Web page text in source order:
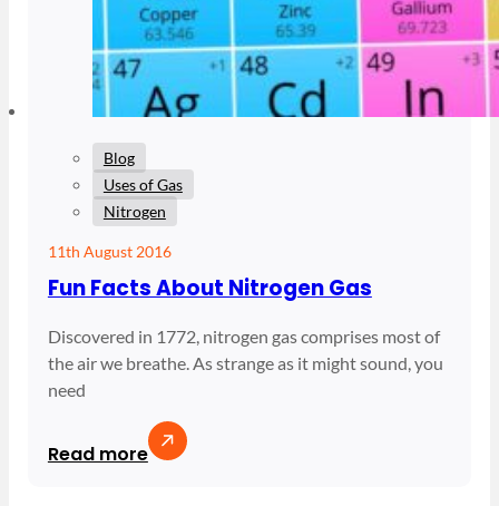
Blog
Uses of Gas
Nitrogen
11th August 2016
Fun Facts About Nitrogen Gas
Discovered in 1772, nitrogen gas comprises most of
the air we breathe. As strange as it might sound, you
need
Read more